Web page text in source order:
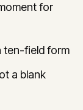
for
ten-field form
a blank